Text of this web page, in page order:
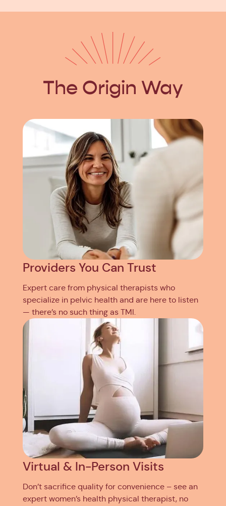
The Origin Way
Providers You Can Trust
Expert care from physical therapists who
specialize in pelvic health and are here to listen
— there’s no such thing as TMI.
Virtual & In-Person Visits
Don’t sacrifice quality for convenience – see an
expert women’s health physical therapist, no